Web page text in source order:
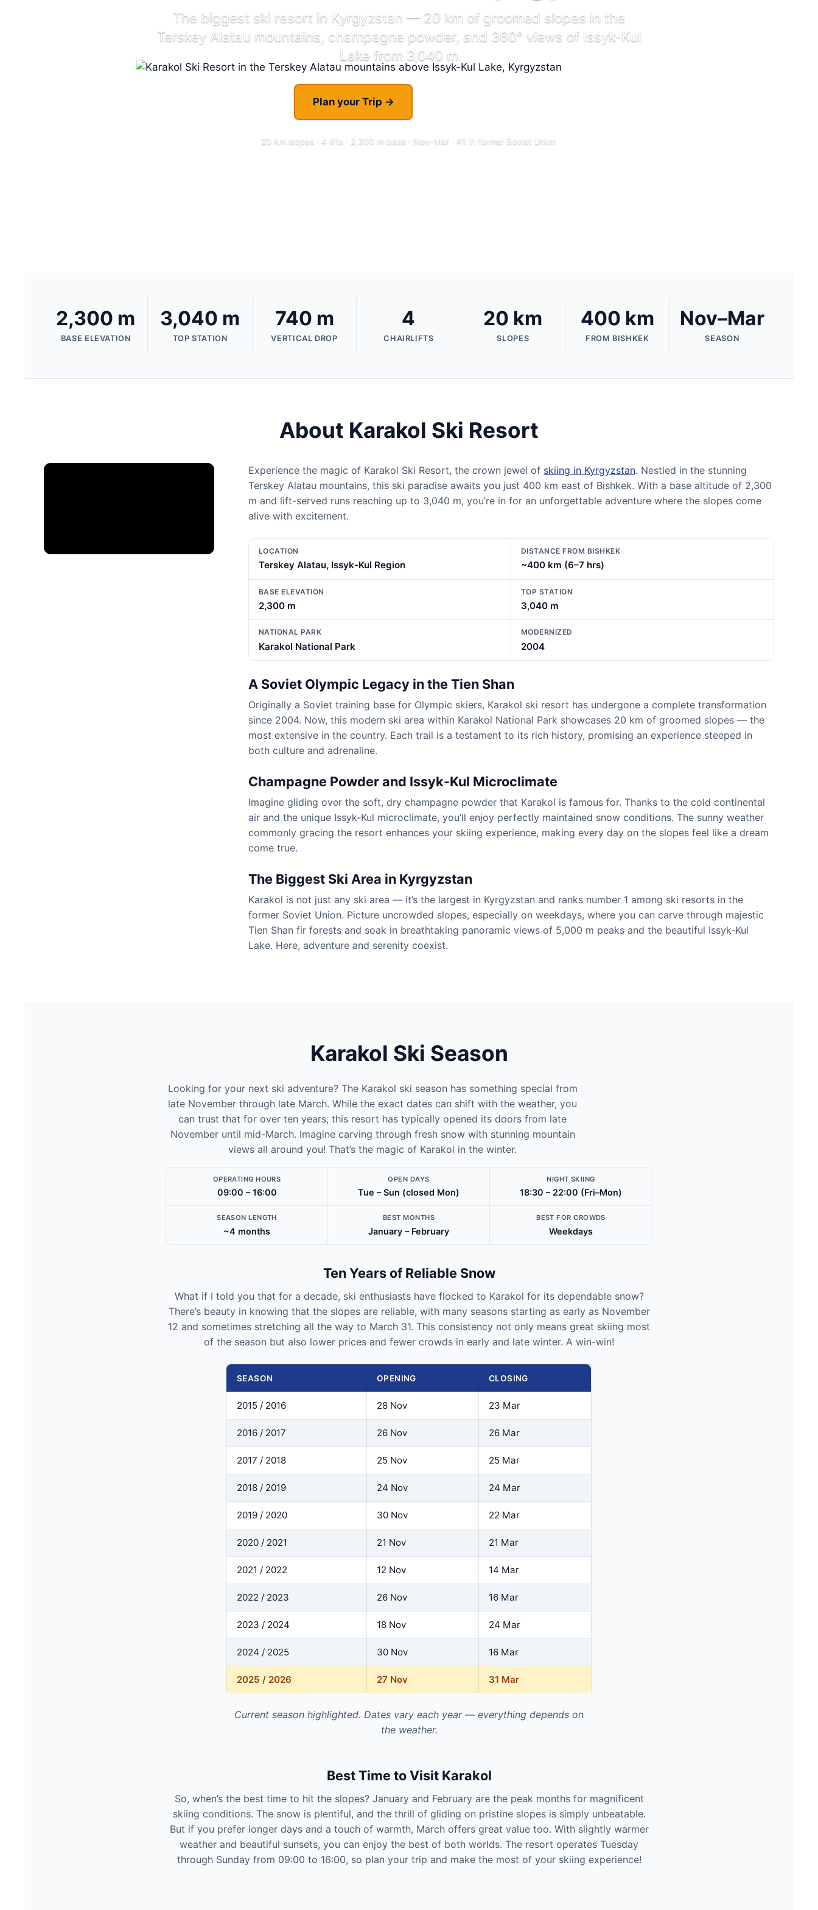
The biggest ski resort in Kyrgyzstan — 20 km of groomed slopes in the
Terskey Alatau mountains, champagne powder, and 360° views of Issyk-Kul
Lake from 3,040 m
Plan your Trip →
20 km slopes · 4 lifts · 2,300 m base · Nov–Mar · #1 in former Soviet Union
2,300 m
BASE ELEVATION
3,040 m
TOP STATION
740 m
VERTICAL DROP
4
CHAIRLIFTS
20 km
SLOPES
400 km
FROM BISHKEK
Nov–Mar
SEASON
About Karakol Ski Resort
Experience the magic of Karakol Ski Resort, the crown jewel of skiing in Kyrgyzstan. Nestled in the stunning
Terskey Alatau mountains, this ski paradise awaits you just 400 km east of Bishkek. With a base altitude of 2,300
m and lift-served runs reaching up to 3,040 m, you’re in for an unforgettable adventure where the slopes come
alive with excitement.
LOCATION
Terskey Alatau, Issyk-Kul Region
DISTANCE FROM BISHKEK
~400 km (6–7 hrs)
BASE ELEVATION
2,300 m
TOP STATION
3,040 m
NATIONAL PARK
Karakol National Park
MODERNIZED
2004
A Soviet Olympic Legacy in the Tien Shan
Originally a Soviet training base for Olympic skiers, Karakol ski resort has undergone a complete transformation
since 2004. Now, this modern ski area within Karakol National Park showcases 20 km of groomed slopes — the
most extensive in the country. Each trail is a testament to its rich history, promising an experience steeped in
both culture and adrenaline.
Champagne Powder and Issyk-Kul Microclimate
Imagine gliding over the soft, dry champagne powder that Karakol is famous for. Thanks to the cold continental
air and the unique Issyk-Kul microclimate, you’ll enjoy perfectly maintained snow conditions. The sunny weather
commonly gracing the resort enhances your skiing experience, making every day on the slopes feel like a dream
come true.
The Biggest Ski Area in Kyrgyzstan
Karakol is not just any ski area — it’s the largest in Kyrgyzstan and ranks number 1 among ski resorts in the
former Soviet Union. Picture uncrowded slopes, especially on weekdays, where you can carve through majestic
Tien Shan fir forests and soak in breathtaking panoramic views of 5,000 m peaks and the beautiful Issyk-Kul
Lake. Here, adventure and serenity coexist.
Karakol Ski Season
Looking for your next ski adventure? The Karakol ski season has something special from
late November through late March. While the exact dates can shift with the weather, you
can trust that for over ten years, this resort has typically opened its doors from late
November until mid-March. Imagine carving through fresh snow with stunning mountain
views all around you! That’s the magic of Karakol in the winter.
OPERATING HOURS
09:00 – 16:00
OPEN DAYS
Tue – Sun (closed Mon)
NIGHT SKIING
18:30 – 22:00 (Fri–Mon)
SEASON LENGTH
~4 months
BEST MONTHS
January – February
BEST FOR CROWDS
Weekdays
Ten Years of Reliable Snow
What if I told you that for a decade, ski enthusiasts have flocked to Karakol for its dependable snow?
There’s beauty in knowing that the slopes are reliable, with many seasons starting as early as November
12 and sometimes stretching all the way to March 31. This consistency not only means great skiing most
of the season but also lower prices and fewer crowds in early and late winter. A win-win!
SEASON OPENING CLOSING
2015 / 2016 28 Nov 23 Mar
2016 / 2017 26 Nov 26 Mar
2017 / 2018 25 Nov 25 Mar
2018 / 2019 24 Nov 24 Mar
2019 / 2020 30 Nov 22 Mar
2020 / 2021 21 Nov 21 Mar
2021 / 2022 12 Nov 14 Mar
2022 / 2023 26 Nov 16 Mar
2023 / 2024 18 Nov 24 Mar
2024 / 2025 30 Nov 16 Mar
2025 / 2026 27 Nov 31 Mar
Current season highlighted. Dates vary each year — everything depends on
the weather.
Best Time to Visit Karakol
So, when’s the best time to hit the slopes? January and February are the peak months for magnificent
skiing conditions. The snow is plentiful, and the thrill of gliding on pristine slopes is simply unbeatable.
But if you prefer longer days and a touch of warmth, March offers great value too. With slightly warmer
weather and beautiful sunsets, you can enjoy the best of both worlds. The resort operates Tuesday
through Sunday from 09:00 to 16:00, so plan your trip and make the most of your skiing experience!